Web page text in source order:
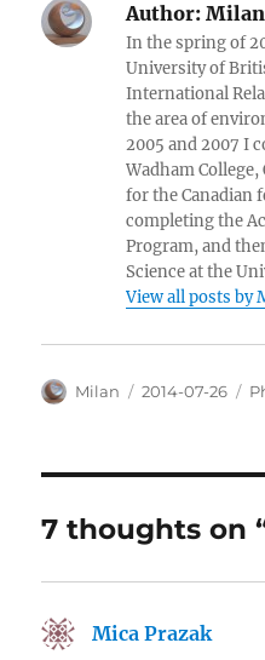
Author: Milan
In the spring of
University of
International
the area of
2005 and 2007 I
Wadham
for the Canadian
completing the
Program, and
Science at the
View all posts by
Author
Milan
Posted
2014-07-26
7 thoughts on
Mica Prazaksays: